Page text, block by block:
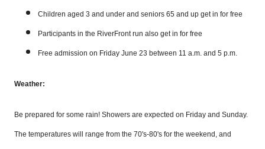
Children aged 3 and under and seniors 65 and up get in for free
Participants in the RiverFront run also get in for free
Free admission on Friday June 23 between 11 a.m. and 5 p.m.
Weather:
Be prepared for some rain! Showers are expected on Friday and Sunday.
The temperatures will range from the 70's-80's for the weekend, and